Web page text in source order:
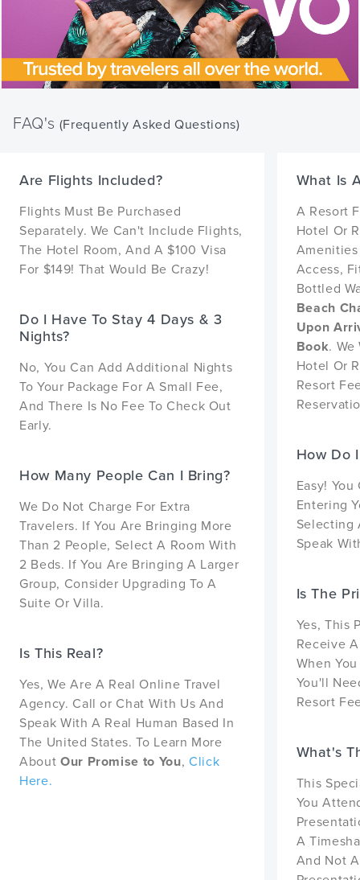
FAQ's (Frequently Asked Questions)
Are Flights Included?
Flights Must Be Purchased
Separately. We Can't Include Flights,
The Hotel Room, And A $100 Visa
For $149! That Would Be Crazy!
Do I Have To Stay 4 Days & 3
Nights?
No, You Can Add Additional Nights
To Your Package For A Small Fee,
And There Is No Fee To Check Out
Early.
How Many People Can I Bring?
We Do Not Charge For Extra
Travelers. If You Are Bringing More
Than 2 People, Select A Room With
2 Beds. If You Are Bringing A Larger
Group, Consider Upgrading To A
Suite Or Villa.
Is This Real?
Yes, We Are A Real Online Travel
Agency. Call or Chat With Us And
Speak With A Real Human Based In
The United States. To Learn More
About Our Promise to You, Click
Here.
What Is
A Resort
Hotel Or
Access,
Bottled
Beach
Upon
Book.
Hotel Or
Resort
How Do
Easy!
Entering
Selecting
Speak
Is The
Yes, This
Receive
When
You'll
Resort
What's
This
You
A
And Not